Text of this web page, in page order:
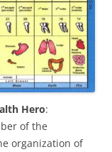
Hero:
of the
organization of